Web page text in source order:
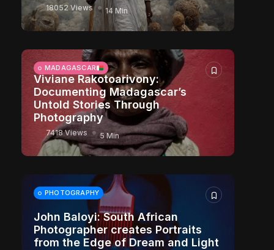
18052 Views 14 Min
MADAGASCAR
Viviane Rakotoarivony:
Documenting Madagascar’s
Untold Stories Through
Photography
7418 Views 5 Min
PHOTOGRAPHY
John Baloyi: South African
Photographer creates Portraits
from the Edge of Dream and Light